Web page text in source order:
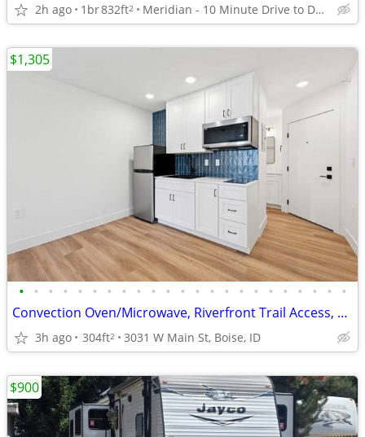
2h ago 1br832ft2 Meridian - 10 Minute Drive to Downtown
• • • • • • • • • • • • • • • • • • • • • • •
Convection Oven/Microwave, Riverfront Trail Access, On-Site Laundry
3h ago 304ft2 3031 W Main St, Boise, ID
$1,305
$900